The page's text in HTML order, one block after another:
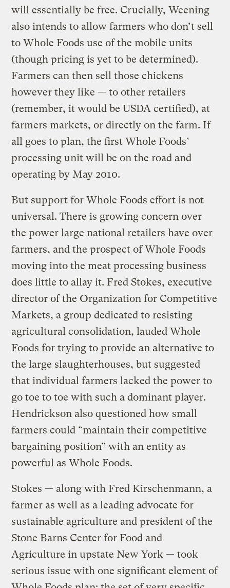
will essentially be free. Crucially, Weening
also intends to allow farmers who don’t sell
to Whole Foods use of the mobile units
(though pricing is yet to be determined).
Farmers can then sell those chickens
however they like — to other retailers
(remember, it would be USDA certified), at
farmers markets, or directly on the farm. If
all goes to plan, the first Whole Foods’
processing unit will be on the road and
operating by May 2010.
But support for Whole Foods effort is not
universal. There is growing concern over
the power large national retailers have over
farmers, and the prospect of Whole Foods
moving into the meat processing business
does little to allay it. Fred Stokes, executive
director of the Organization for Competitive
Markets, a group dedicated to resisting
agricultural consolidation, lauded Whole
Foods for trying to provide an alternative to
the large slaughterhouses, but suggested
that individual farmers lacked the power to
go toe to toe with such a dominant player.
Hendrickson also questioned how small
farmers could “maintain their competitive
bargaining position” with an entity as
powerful as Whole Foods.
Stokes — along with Fred Kirschenmann, a
farmer as well as a leading advocate for
sustainable agriculture and president of the
Stone Barns Center for Food and
Agriculture in upstate New York — took
serious issue with one significant element of